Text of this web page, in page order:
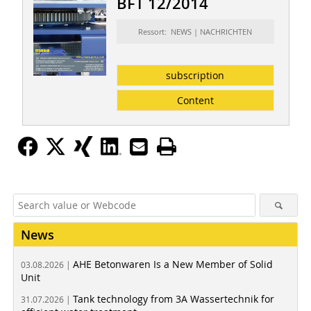
Ressort: NEWS | NACHRICHTEN
subscription
Content
News
03.08.2026 | AHE Betonwaren Is a New Member of Solid
Unit
31.07.2026 | Tank technology from 3A Wassertechnik for